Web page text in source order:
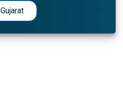
Gujarat